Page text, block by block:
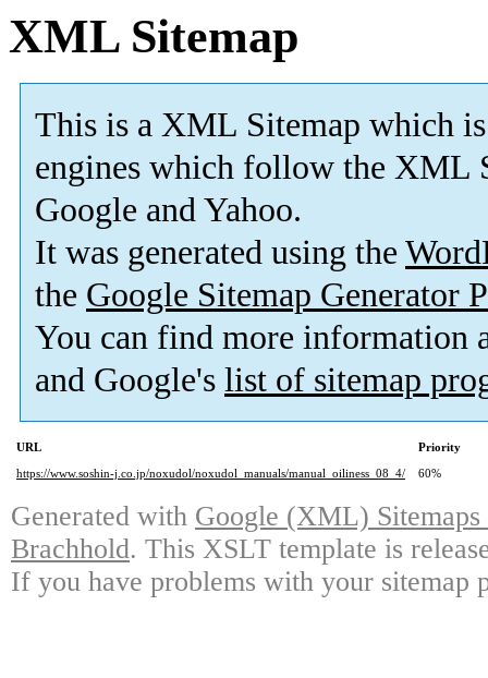
XML Sitemap
This is a XML Sitemap which is
engines which follow the XML
Google and Yahoo.
It was generated using the
the Google Sitemap Generator
You can find more information
and Google's list of sitemap
URL
Priority
https://www.soshin-j.co.jp/noxudol/noxudol_manuals/manual_oiliness_08_4/
60%
Generated with Google (XML)
Brachhold. This XSLT template is
If you have problems with your sitemap